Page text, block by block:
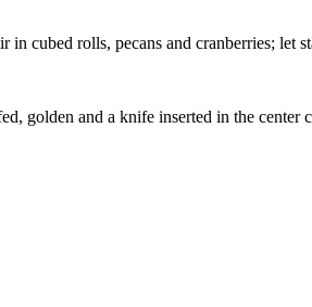
cubed rolls, pecans and cranberries; let
golden and a knife inserted in the center